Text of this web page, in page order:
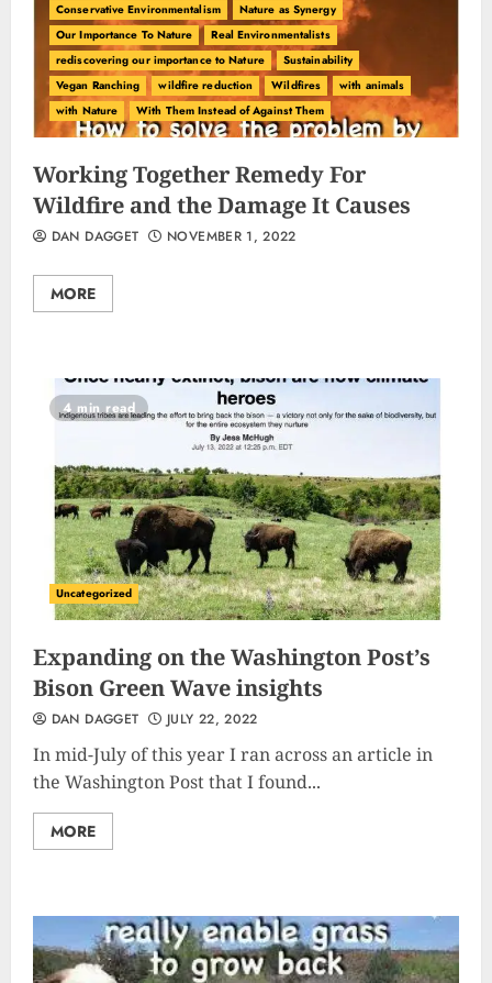
Conservative Environmentalism
Nature as Synergy
Our Importance To Nature
Real Environmentalists
rediscovering our importance to Nature
Sustainability
Vegan Ranching
wildfire reduction Wildfires
with animals
with Nature
With Them Instead of Against Them
Working Together Remedy For
Wildfire and the Damage It Causes
DAN DAGGET NOVEMBER 1, 2022
MORE
4 min read
Uncategorized
Expanding on the Washington Post’s
Bison Green Wave insights
DAN DAGGET JULY 22, 2022
In mid-July of this year I ran across an article in
the Washington Post that I found...
MORE